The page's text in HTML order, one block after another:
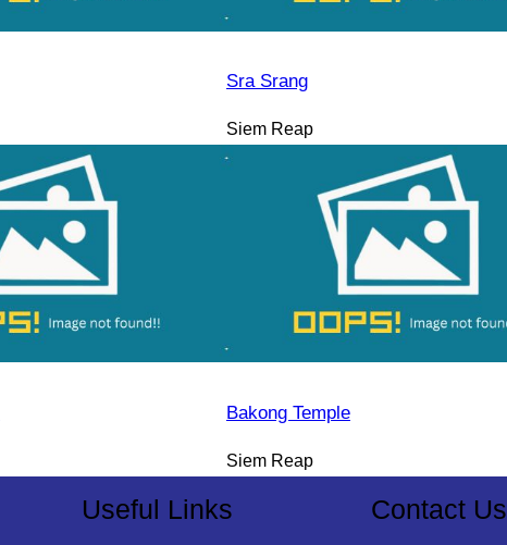
Sra Srang
Siem Reap
Bakong Temple
Siem Reap
Useful Links Contact Us